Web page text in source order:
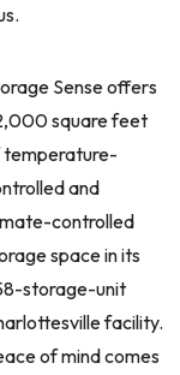
Sense offers
square feet
and
controlled
space in its
storage-unit
facility.
of mind comes